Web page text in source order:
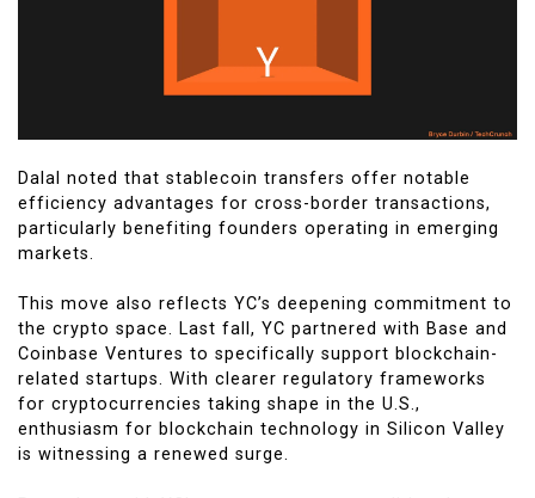
Dalal noted that stablecoin transfers offer notable
efficiency advantages for cross-border transactions,
particularly benefiting founders operating in emerging
markets.
This move also reflects YC’s deepening commitment to
the crypto space. Last fall, YC partnered with Base and
Coinbase Ventures to specifically support blockchain-
related startups. With clearer regulatory frameworks
for cryptocurrencies taking shape in the U.S.,
enthusiasm for blockchain technology in Silicon Valley
is witnessing a renewed surge.